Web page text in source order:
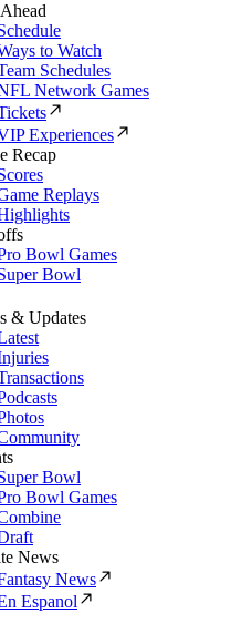
to Watch
Schedules
Network Games
Experiences
Recap
Replays
Bowl Games
Bowl
& Updates
Bowl
Bowl Games
News
News
Espanol